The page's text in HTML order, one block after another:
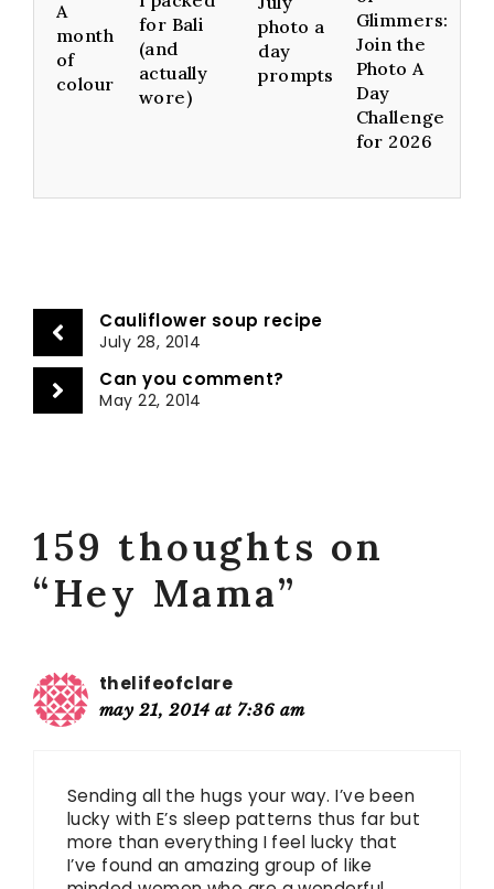
A
month
of
colour
for Bali
(and
actually
wore)
photo a
day
prompts
Glimmers:
Join the
Photo A
Day
Challenge
for 2026
Cauliflower soup recipe
July 28, 2014
Can you comment?
May 22, 2014
159 thoughts on
“Hey Mama”
thelifeofclare
may 21, 2014 at 7:36 am
Sending all the hugs your way. I’ve been
lucky with E’s sleep patterns thus far but
more than everything I feel lucky that
I’ve found an amazing group of like